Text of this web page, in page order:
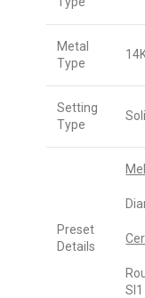
Metal
Type
Setting
Type
Preset
Details